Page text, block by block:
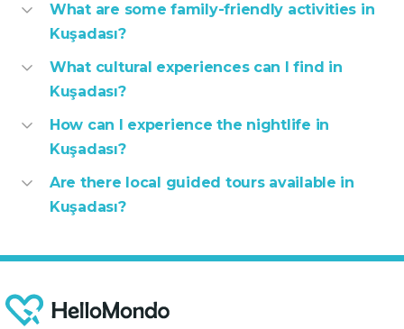
What are some family-friendly activities in
Kuşadası?
What cultural experiences can I find in
Kuşadası?
How can I experience the nightlife in
Kuşadası?
Are there local guided tours available in
Kuşadası?